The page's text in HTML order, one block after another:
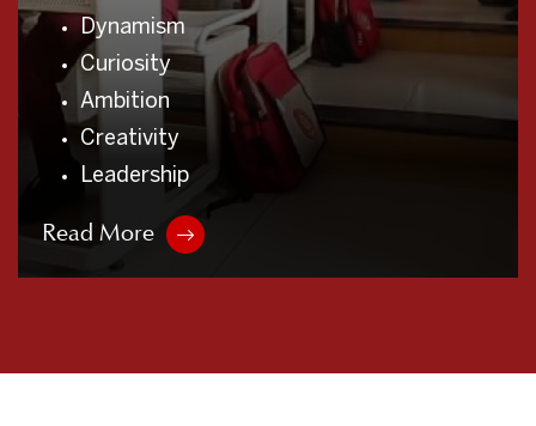
Dynamism
Curiosity
Ambition
Creativity
Leadership
Read More